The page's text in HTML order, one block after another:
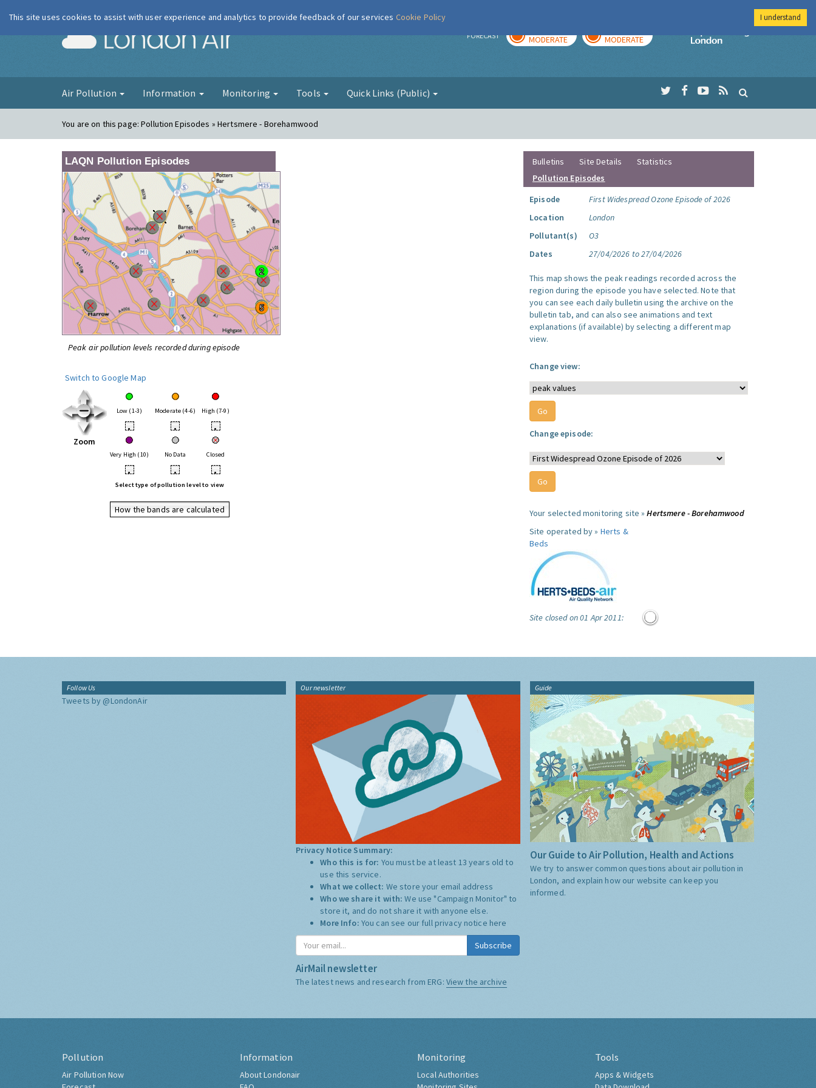
London Air FORECAST MODERATE MODERATE
Imperial College
Air Pollution Information Monitoring Tools Quick Links (Public)
You are on this page:Pollution Episodes » Hertsmere - Borehamwood
LAQN Pollution Episodes
Peak air pollution levels recorded during episode
Switch to Google Map
Zoom
Low (1-3) Moderate (4-6) High (7-9)
• • •
Very High (10) No Data Closed
• • •
Select type of pollution level to view
How the bands are calculated
Bulletins Site Details
Statistics
Pollution Episodes
Episode
First Widespread Ozone Episode of 2026
Location
London
Pollutant(s)
O3
Dates
27/04/2026 to 27/04/2026
This map shows the peak readings recorded across the
region during the episode you have selected. Note that
you can see each daily bulletin using the archive on the
bulletin tab, and can also see animations and text
explanations (if available) by selecting a different map
view.
Change view:
Change episode:
Your selected monitoring site »Hertsmere - Borehamwood
Site operated by » Herts &
Beds
Site closed on 01 Apr 2011:
Follow Us
Tweets by @LondonAir
Our newsletter
Privacy Notice Summary:
Who this is for: You must be at least 13 years old to
use this service.
What we collect: We store your email address
Who we share it with:We use "Campaign Monitor" to
store it, and do not share it with anyone else.
More Info: You can see our full privacy notice here
Subscribe
AirMail newsletter
The latest news and research from ERG: View the archive
Guide
Our Guide to Air Pollution, Health and Actions
We try to answer common questions about air pollution in
London, and explain how our website can keep you
informed.
Pollution
Air Pollution Now
Information
About Londonair
Monitoring
Local Authorities
Tools
Apps & Widgets
This site uses cookies to assist with user experience and analytics to provide feedback of our services Cookie Policy I understand